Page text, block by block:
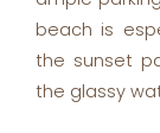
beach is
the sunset
the glassy